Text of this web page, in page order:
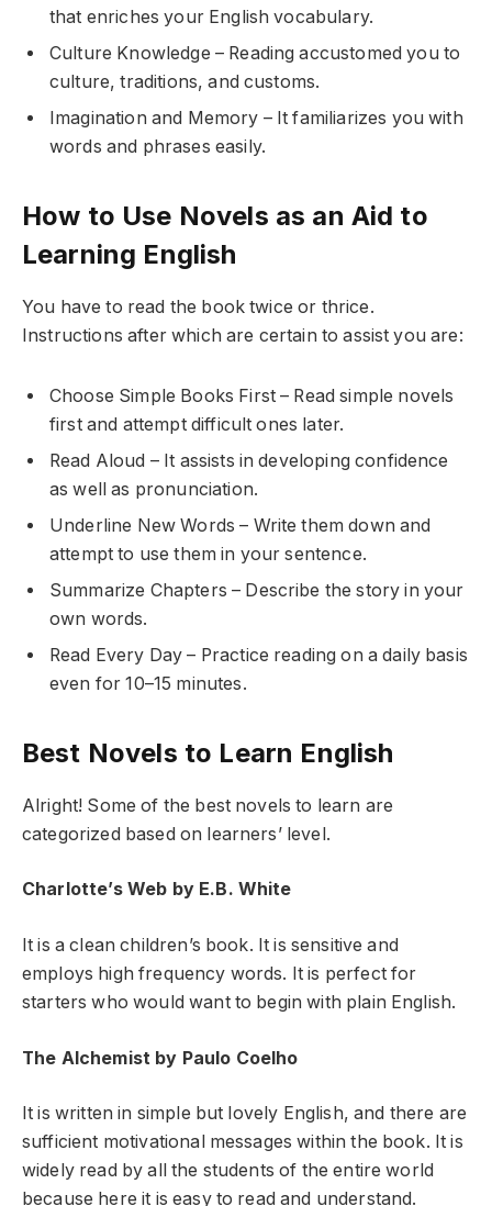
that enriches your English vocabulary.
Culture Knowledge – Reading accustomed you to
culture, traditions, and customs.
Imagination and Memory – It familiarizes you with
words and phrases easily.
How to Use Novels as an Aid to
Learning English
You have to read the book twice or thrice.
Instructions after which are certain to assist you are:
Choose Simple Books First – Read simple novels
first and attempt difficult ones later.
Read Aloud – It assists in developing confidence
as well as pronunciation.
Underline New Words – Write them down and
attempt to use them in your sentence.
Summarize Chapters – Describe the story in your
own words.
Read Every Day – Practice reading on a daily basis
even for 10–15 minutes.
Best Novels to Learn English
Alright! Some of the best novels to learn are
categorized based on learners’ level.
Charlotte’s Web by E.B. White
It is a clean children’s book. It is sensitive and
employs high frequency words. It is perfect for
starters who would want to begin with plain English.
The Alchemist by Paulo Coelho
It is written in simple but lovely English, and there are
sufficient motivational messages within the book. It is
widely read by all the students of the entire world
because here it is easy to read and understand.